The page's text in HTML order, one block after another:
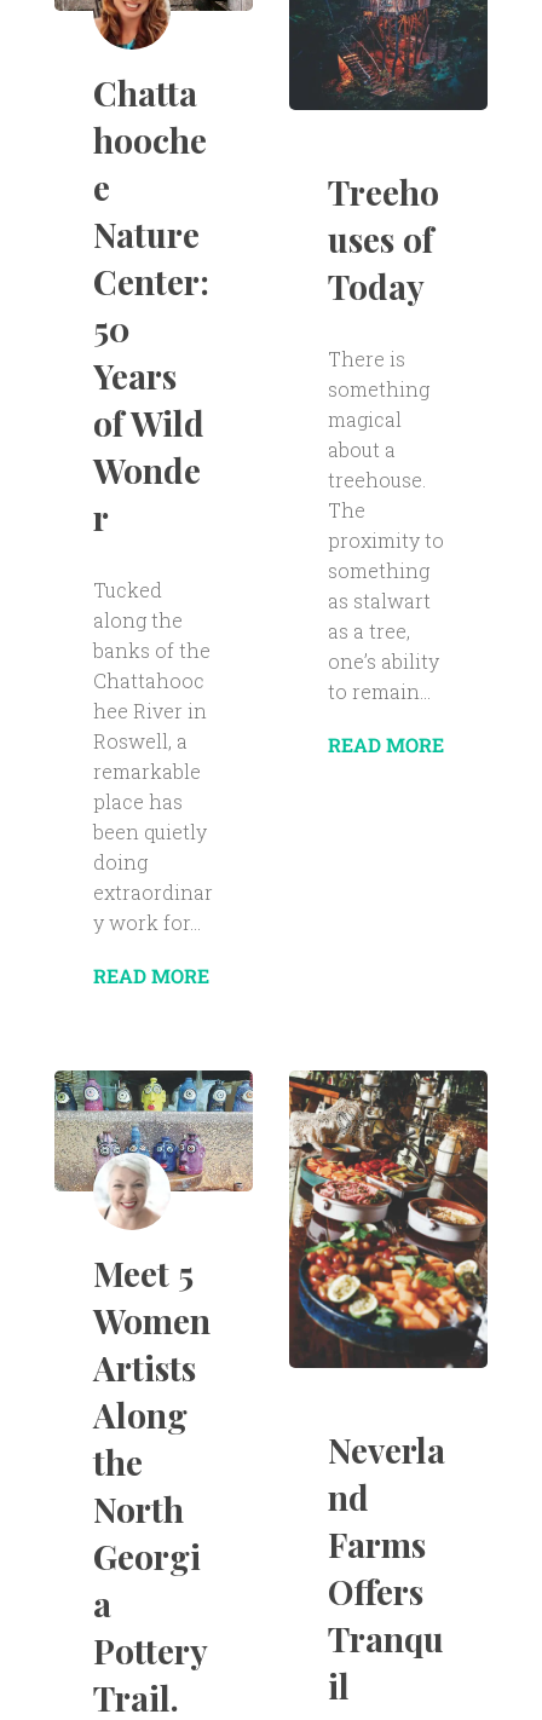
Chatta
hooche
e
Nature
Center:
50
Years
of Wild
Wonde
r
Tucked
along the
banks of the
Chattahooc
hee River in
Roswell, a
remarkable
place has
been quietly
doing
extraordinar
y work for...
READ MORE
Treeho
uses of
Today
There is
something
magical
about a
treehouse.
The
proximity to
something
as stalwart
as a tree,
one’s ability
to remain...
READ MORE
Meet 5
Women
Artists
Along
the
North
Georgi
a
Pottery
Trail.
Neverla
nd
Farms
Offers
Tranqu
il